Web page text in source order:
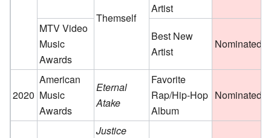
Themself
Artist
MTV Video
Music
Awards
Best New
Artist
Nominated
2020
American
Music
Awards
Eternal
Atake
Favorite
Rap/Hip-Hop
Album
Nominated
Justice